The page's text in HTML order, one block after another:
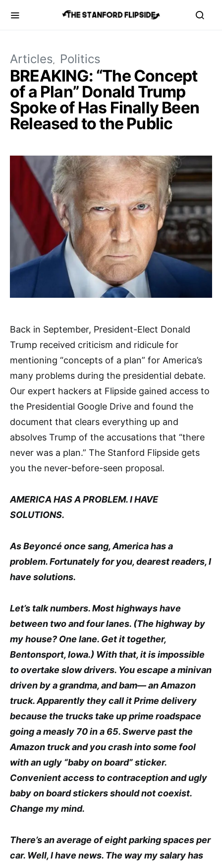
Articles Politics
BREAKING: “The Concept
of a Plan” Donald Trump
Spoke of Has Finally Been
Released to the Public
Back in September, President-Elect Donald
Trump received criticism and ridicule for
mentioning “concepts of a plan” for America’s
many problems during the presidential debate.
Our expert hackers at Flipside gained access to
the Presidential Google Drive and found the
document that clears everything up and
absolves Trump of the accusations that “there
never was a plan.” The Stanford Flipside gets
you the never-before-seen proposal.
AMERICA HAS A PROBLEM. I HAVE
SOLUTIONS.
As Beyoncé once sang, America has a
problem. Fortunately for you, dearest readers, I
have solutions.
Let’s talk numbers. Most highways have
between two and four lanes. (The highway by
my house? One lane. Get it together,
Bentonsport, Iowa.) With that, it is impossible
to overtake slow drivers. You escape a minivan
driven by a grandma, and bam— an Amazon
truck. Apparently they call it Prime delivery
because the trucks take up prime roadspace
going a measly 70 in a 65. Swerve past the
Amazon truck and you crash into some fool
with an ugly “baby on board” sticker.
Convenient access to contraception and ugly
baby on board stickers should not coexist.
Change my mind.
There’s an average of eight parking spaces per
car. Well, I have news. The way my salary has